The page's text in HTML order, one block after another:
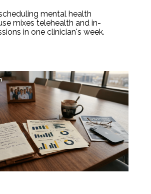
mental health
mixes telehealth and in-
in one clinician's week.